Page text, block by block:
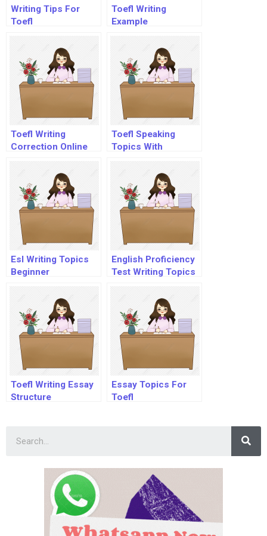
Writing Tips For
Toefl
Toefl Writing
Example
Toefl Writing
Correction Online
Toefl Speaking
Topics With
Esl Writing Topics
Beginner
English Proficiency
Test Writing Topics
Toefl Writing Essay
Structure
Essay Topics For
Toefl